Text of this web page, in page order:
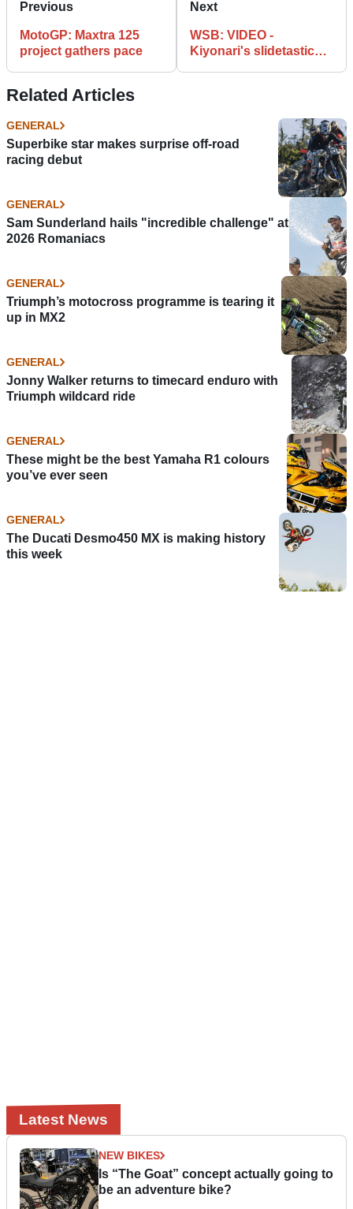
Previous
MotoGP: Maxtra 125
project gathers pace
Next
WSB: VIDEO -
Kiyonari's slidetastic
Related Articles
GENERAL
Superbike star makes surprise off-road
racing debut
GENERAL
Sam Sunderland hails "incredible challenge" at
2026 Romaniacs
GENERAL
Triumph’s motocross programme is tearing it
up in MX2
GENERAL
Jonny Walker returns to timecard enduro with
Triumph wildcard ride
GENERAL
These might be the best Yamaha R1 colours
you’ve ever seen
GENERAL
The Ducati Desmo450 MX is making history
this week
Latest News
NEW BIKES
Is “The Goat” concept actually going to
be an adventure bike?